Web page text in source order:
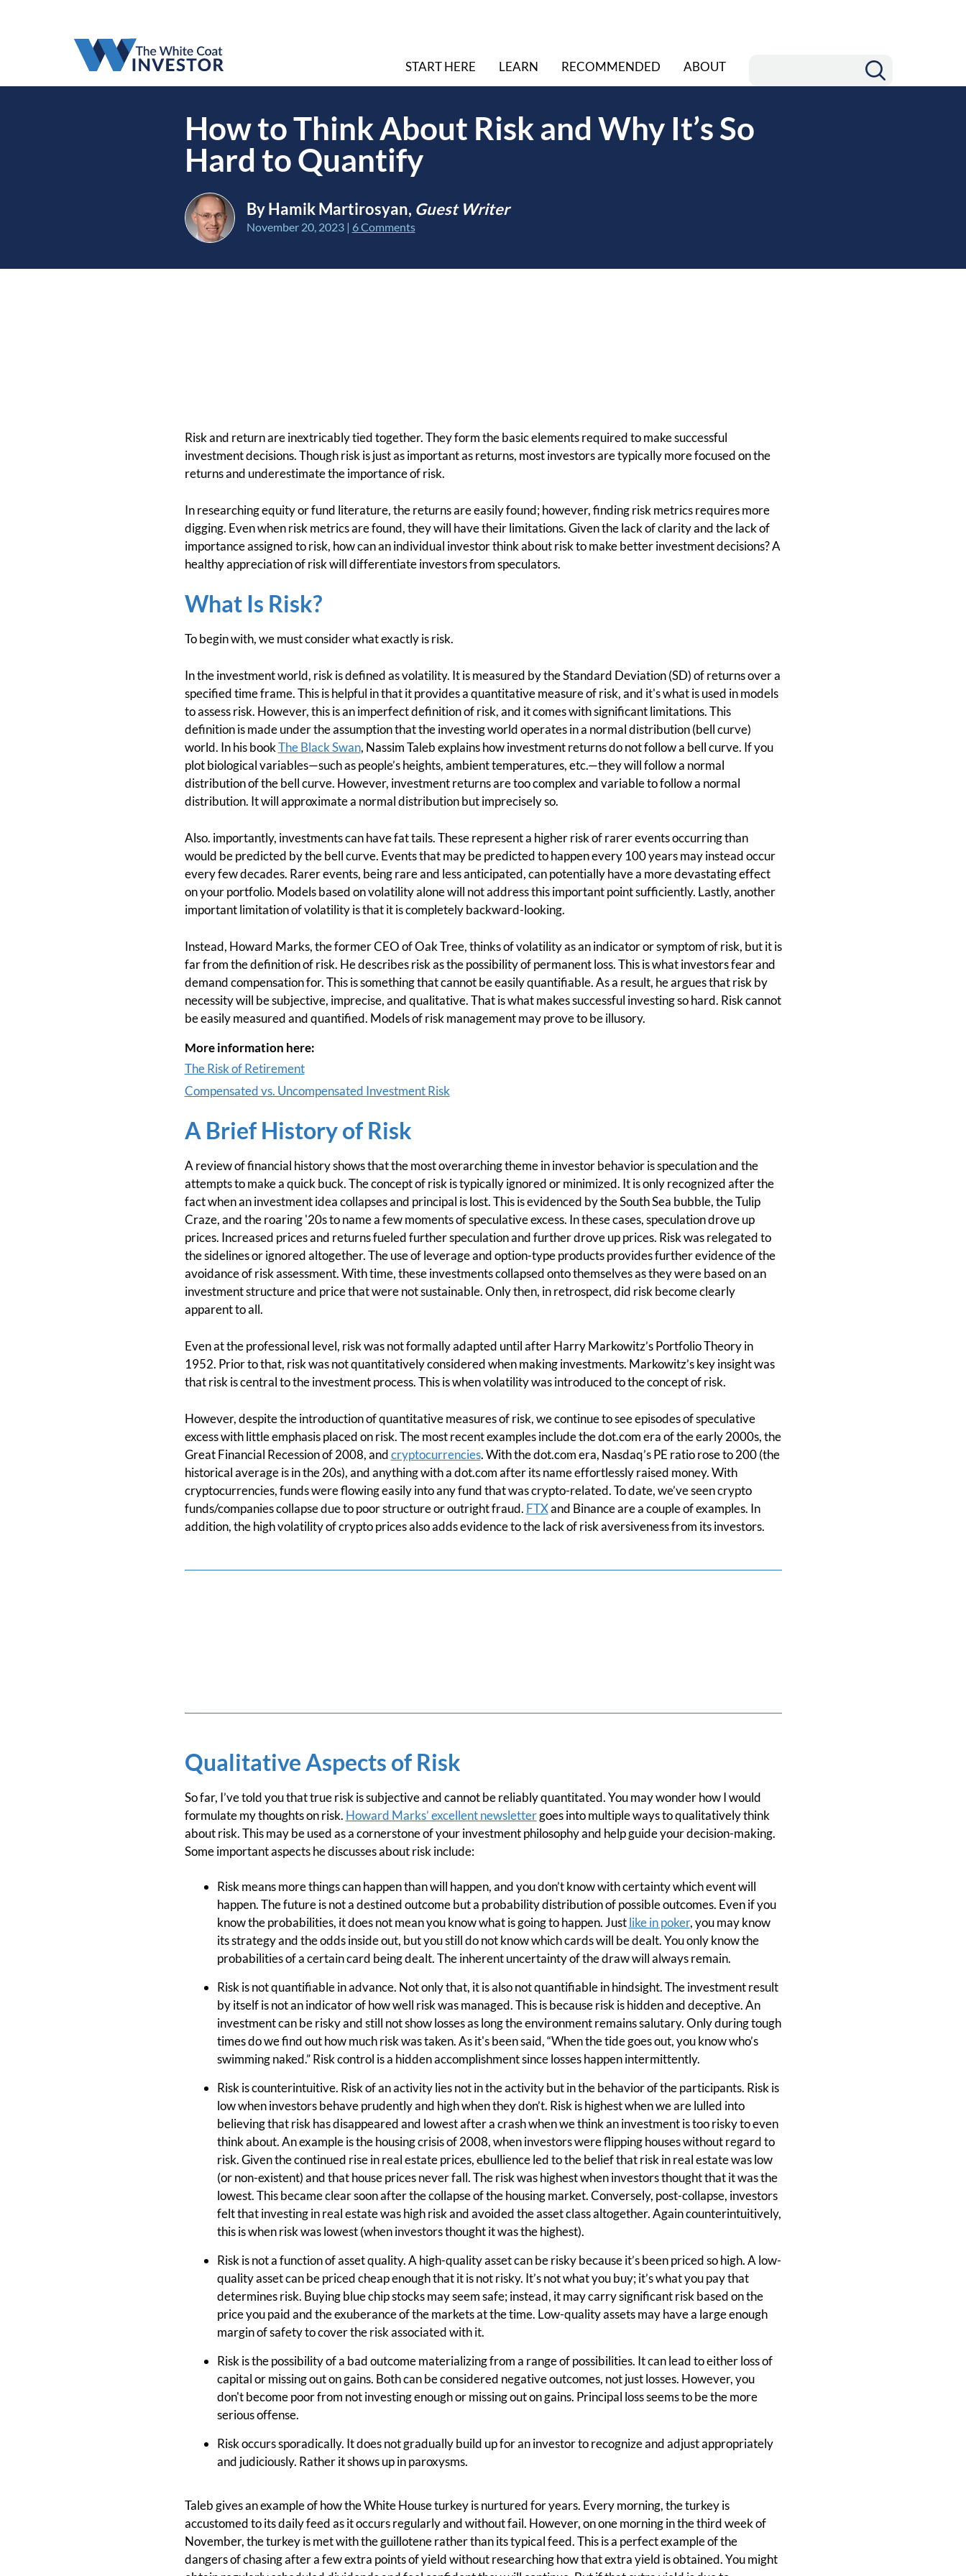
START HERE LEARN RECOMMENDED ABOUT
How to Think About Risk and Why It’s So
Hard to Quantify
By Hamik Martirosyan, Guest Writer
November 20, 2023| 6 Comments
Risk and return are inextricably tied together. They form the basic elements required to make successful
investment decisions. Though risk is just as important as returns, most investors are typically more focused on the
returns and underestimate the importance of risk.
In researching equity or fund literature, the returns are easily found; however, finding risk metrics requires more
digging. Even when risk metrics are found, they will have their limitations. Given the lack of clarity and the lack of
importance assigned to risk, how can an individual investor think about risk to make better investment decisions? A
healthy appreciation of risk will differentiate investors from speculators.
What Is Risk?
To begin with, we must consider what exactly is risk.
In the investment world, risk is defined as volatility. It is measured by the Standard Deviation (SD) of returns over a
specified time frame. This is helpful in that it provides a quantitative measure of risk, and it's what is used in models
to assess risk. However, this is an imperfect definition of risk, and it comes with significant limitations. This
definition is made under the assumption that the investing world operates in a normal distribution (bell curve)
world. In his bookThe Black Swan, Nassim Taleb explains how investment returns do not follow a bell curve. If you
plot biological variables—such as people’s heights, ambient temperatures, etc.—they will follow a normal
distribution of the bell curve. However, investment returns are too complex and variable to follow a normal
distribution. It will approximate a normal distribution but imprecisely so.
Also. importantly, investments can have fat tails. These represent a higher risk of rarer events occurring than
would be predicted by the bell curve. Events that may be predicted to happen every 100 years may instead occur
every few decades. Rarer events, being rare and less anticipated, can potentially have a more devastating effect
on your portfolio. Models based on volatility alone will not address this important point sufficiently. Lastly, another
important limitation of volatility is that it is completely backward-looking.
Instead, Howard Marks, the former CEO of Oak Tree, thinks of volatility as an indicator or symptom of risk, but it is
far from the definition of risk. He describes risk as the possibility of permanent loss. This is what investors fear and
demand compensation for. This is something that cannot be easily quantifiable. As a result, he argues that risk by
necessity will be subjective, imprecise, and qualitative. That is what makes successful investing so hard. Risk cannot
be easily measured and quantified. Models of risk management may prove to be illusory.
More information here:
The Risk of Retirement
Compensated vs. Uncompensated Investment Risk
A Brief History of Risk
A review of financial history shows that the most overarching theme in investor behavior is speculation and the
attempts to make a quick buck. The concept of risk is typically ignored or minimized. It is only recognized after the
fact when an investment idea collapses and principal is lost. This is evidenced by the South Sea bubble, the Tulip
Craze, and the roaring '20s to name a few moments of speculative excess. In these cases, speculation drove up
prices. Increased prices and returns fueled further speculation and further drove up prices. Risk was relegated to
the sidelines or ignored altogether. The use of leverage and option-type products provides further evidence of the
avoidance of risk assessment. With time, these investments collapsed onto themselves as they were based on an
investment structure and price that were not sustainable. Only then, in retrospect, did risk become clearly
apparent to all.
Even at the professional level, risk was not formally adapted until after Harry Markowitz’s Portfolio Theory in
1952. Prior to that, risk was not quantitatively considered when making investments. Markowitz’s key insight was
that risk is central to the investment process. This is when volatility was introduced to the concept of risk.
However, despite the introduction of quantitative measures of risk, we continue to see episodes of speculative
excess with little emphasis placed on risk. The most recent examples include the dot.com era of the early 2000s, the
Great Financial Recession of 2008, andcryptocurrencies. With the dot.com era, Nasdaq’s PE ratio rose to 200 (the
historical average is in the 20s), and anything with a dot.com after its name effortlessly raised money. With
cryptocurrencies, funds were flowing easily into any fund that was crypto-related. To date, we’ve seen crypto
funds/companies collapse due to poor structure or outright fraud. FTXand Binance are a couple of examples. In
addition, the high volatility of crypto prices also adds evidence to the lack of risk aversiveness from its investors.
Qualitative Aspects of Risk
So far, I’ve told you that true risk is subjective and cannot be reliably quantitated. You may wonder how I would
formulate my thoughts on risk. Howard Marks’ excellent newslettergoes into multiple ways to qualitatively think
about risk. This may be used as a cornerstone of your investment philosophy and help guide your decision-making.
Some important aspects he discusses about risk include:
Risk means more things can happen than will happen, and you don’t know with certainty which event will
happen. The future is not a destined outcome but a probability distribution of possible outcomes. Even if you
know the probabilities, it does not mean you know what is going to happen. Justlike in poker, you may know
its strategy and the odds inside out, but you still do not know which cards will be dealt. You only know the
probabilities of a certain card being dealt. The inherent uncertainty of the draw will always remain.
Risk is not quantifiable in advance. Not only that, it is also not quantifiable in hindsight. The investment result
by itself is not an indicator of how well risk was managed. This is because risk is hidden and deceptive. An
investment can be risky and still not show losses as long the environment remains salutary. Only during tough
times do we find out how much risk was taken. As it's been said, “When the tide goes out, you know who’s
swimming naked.” Risk control is a hidden accomplishment since losses happen intermittently.
Risk is counterintuitive. Risk of an activity lies not in the activity but in the behavior of the participants. Risk is
low when investors behave prudently and high when they don’t. Risk is highest when we are lulled into
believing that risk has disappeared and lowest after a crash when we think an investment is too risky to even
think about. An example is the housing crisis of 2008, when investors were flipping houses without regard to
risk. Given the continued rise in real estate prices, ebullience led to the belief that risk in real estate was low
(or non-existent) and that house prices never fall. The risk was highest when investors thought that it was the
lowest. This became clear soon after the collapse of the housing market. Conversely, post-collapse, investors
felt that investing in real estate was high risk and avoided the asset class altogether. Again counterintuitively,
this is when risk was lowest (when investors thought it was the highest).
Risk is not a function of asset quality. A high-quality asset can be risky because it’s been priced so high. A low-
quality asset can be priced cheap enough that it is not risky. It’s not what you buy; it’s what you pay that
determines risk. Buying blue chip stocks may seem safe; instead, it may carry significant risk based on the
price you paid and the exuberance of the markets at the time. Low-quality assets may have a large enough
margin of safety to cover the risk associated with it.
Risk is the possibility of a bad outcome materializing from a range of possibilities. It can lead to either loss of
capital or missing out on gains. Both can be considered negative outcomes, not just losses. However, you
don't become poor from not investing enough or missing out on gains. Principal loss seems to be the more
serious offense.
Risk occurs sporadically. It does not gradually build up for an investor to recognize and adjust appropriately
and judiciously. Rather it shows up in paroxysms.
Taleb gives an example of how the White House turkey is nurtured for years. Every morning, the turkey is
accustomed to its daily feed as it occurs regularly and without fail. However, on one morning in the third week of
November, the turkey is met with the guillotene rather than its typical feed. This is a perfect example of the
dangers of chasing after a few extra points of yield without researching how that extra yield is obtained. You might